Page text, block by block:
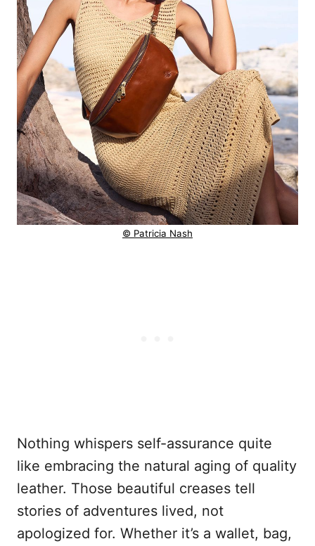
© Patricia Nash
Nothing whispers self-assurance quite
like embracing the natural aging of quality
leather. Those beautiful creases tell
stories of adventures lived, not
apologized for. Whether it’s a wallet, bag,